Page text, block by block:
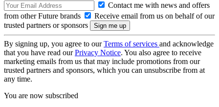
Contact me with news and offers
from other Future brands
Receive email from us on behalf of our
trusted partners or sponsors
By signing up, you agree to ourTerms of services and acknowledge
that you have read ourPrivacy Notice. You also agree to receive
marketing emails from us that may include promotions from our
trusted partners and sponsors, which you can unsubscribe from at
any time.
You are now subscribed